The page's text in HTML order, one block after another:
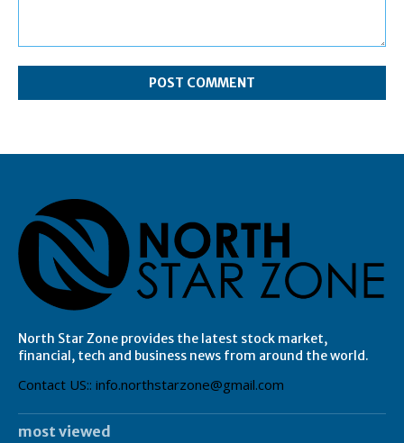
North Star Zone provides the latest stock market,
financial, tech and business news from around the world.
Contact US:: info.northstarzone@gmail.com
most viewed